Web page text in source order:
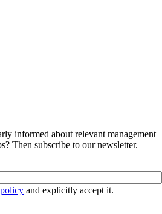
informed about relevant management
Then subscribe to our newsletter.
and explicitly accept it.